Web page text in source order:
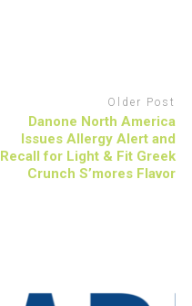
Older Post
Danone North America
Issues Allergy Alert and
Recall for Light & Fit Greek
Crunch S’mores Flavor